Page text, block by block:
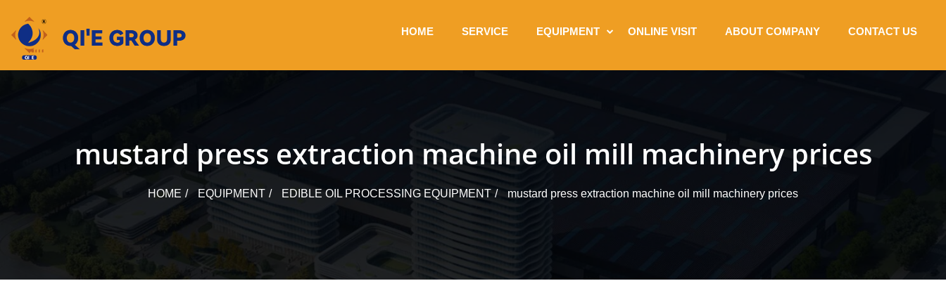
content
HOME SERVICE EQUIPMENT ONLINE VISIT ABOUT COMPANY CONTACT US
mustard press extraction machine oil mill machinery prices
HOME EQUIPMENT EDIBLE OIL PROCESSING EQUIPMENT mustard press extraction machine oil mill machinery prices